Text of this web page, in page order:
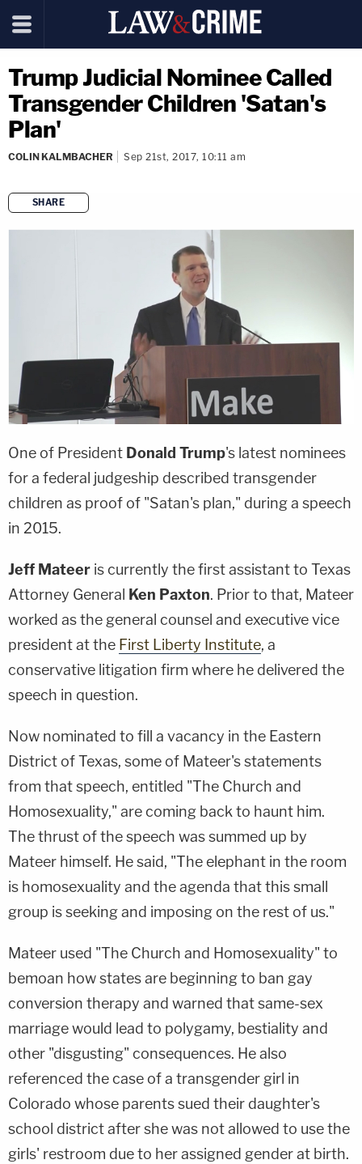
Trump Judicial Nominee Called
Transgender Children 'Satan's
Plan'
COLIN KALMBACHER Sep 21st, 2017, 10:11 am
SHARE
copy link
One of President Donald Trump's latest nominees
for a federal judgeship described transgender
children as proof of "Satan's plan," during a speech
in 2015.
Jeff Mateer is currently the first assistant to Texas
Attorney General
Ken Paxton. Prior to that, Mateer
worked as the general counsel and executive vice
president at the First Liberty Institute, a
conservative litigation firm where he delivered the
speech in question.
Now nominated to fill a vacancy in the Eastern
District of Texas, some of Mateer's statements
from that speech, entitled "The Church and
Homosexuality," are coming back to haunt him.
The thrust of the speech was summed up by
Mateer himself. He said, "The elephant in the room
is homosexuality and the agenda that this small
group is seeking and imposing on the rest of us."
Mateer used "The Church and Homosexuality" to
bemoan how states are beginning to ban gay
conversion therapy and warned that same-sex
marriage would lead to polygamy, bestiality and
other "disgusting" consequences. He also
referenced the case of a transgender girl in
Colorado whose parents sued their daughter's
school district after she was not allowed to use the
girls' restroom due to her assigned gender at birth.